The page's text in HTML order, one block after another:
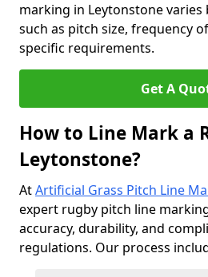
marking in Leytonstone varies
such as pitch size, frequency
specific requirements.
Get A
How to Line Mark a
Leytonstone?
AtArtificial Grass Pitch Line
expert rugby pitch line
accuracy, durability, and
regulations. Our process